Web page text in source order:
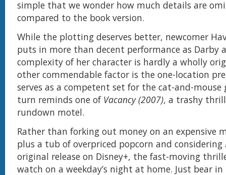
simple that we wonder how much details are
compared to the book version.
While the plotting deserves better, newcomer
puts in more than decent performance as Darby
complexity of her character is hardly a wholly
other commendable factor is the one-location
serves as a competent set for the cat-and-mouse
turn reminds one of Vacancy (2007), a trashy
rundown motel.
Rather than forking out money on an expensive
plus a tub of overpriced popcorn and considering
original release on Disney+, the fast-moving
watch on a weekday’s night at home. Just bear